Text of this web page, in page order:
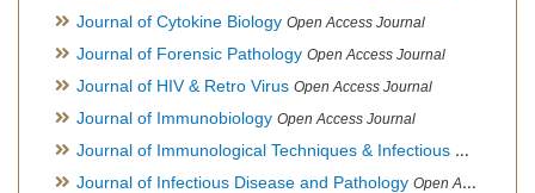
Journal of Cytokine Biology Open Access Journal
Journal of Forensic Pathology Open Access Journal
Journal of HIV & Retro Virus Open Access Journal
Journal of Immunobiology Open Access Journal
Journal of Immunological Techniques & Infectious Diseases
Journal of Infectious Disease and Pathology Open Access Journal